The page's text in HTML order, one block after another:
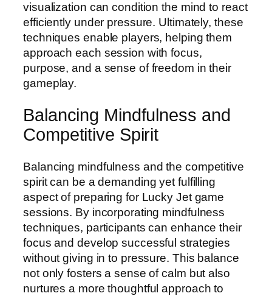
visualization can condition the mind to react
efficiently under pressure. Ultimately, these
techniques enable players, helping them
approach each session with focus,
purpose, and a sense of freedom in their
gameplay.
Balancing Mindfulness and
Competitive Spirit
Balancing mindfulness and the competitive
spirit can be a demanding yet fulfilling
aspect of preparing for Lucky Jet game
sessions. By incorporating mindfulness
techniques, participants can enhance their
focus and develop successful strategies
without giving in to pressure. This balance
not only fosters a sense of calm but also
nurtures a more thoughtful approach to